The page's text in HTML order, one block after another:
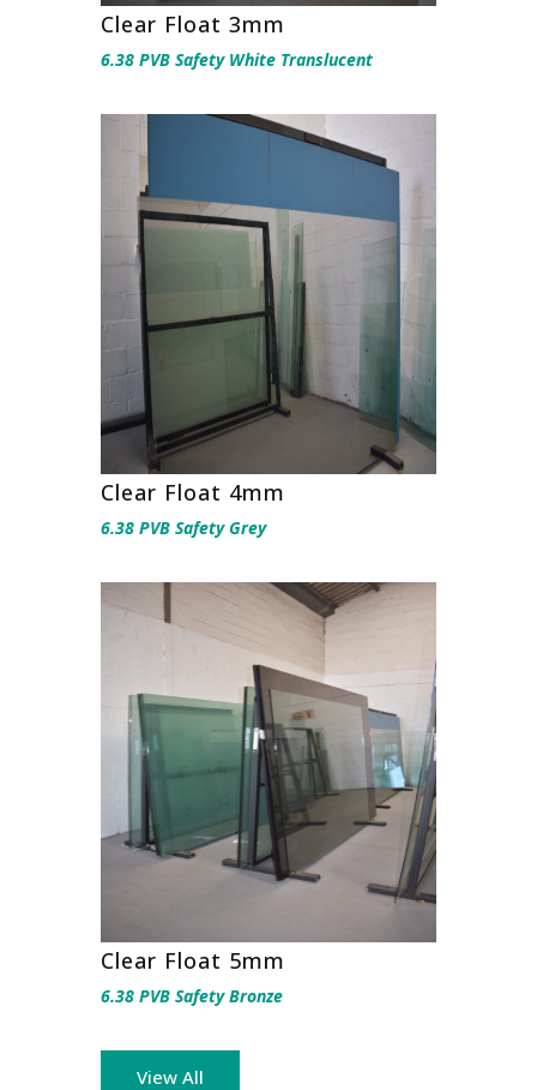
Clear Float 3mm
6.38 PVB Safety White Translucent
Clear Float 4mm
6.38 PVB Safety Grey
Clear Float 5mm
6.38 PVB Safety Bronze
View All